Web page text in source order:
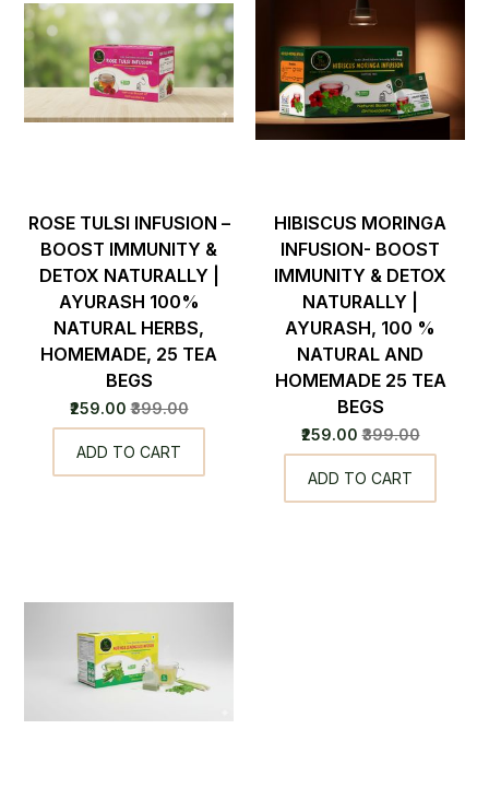
ROSE TULSI INFUSION –
BOOST IMMUNITY &
DETOX NATURALLY |
AYURASH 100%
NATURAL HERBS,
HOMEMADE, 25 TEA
BEGS
₹259.00 ₹399.00
ADD TO CART
HIBISCUS MORINGA
INFUSION- BOOST
IMMUNITY & DETOX
NATURALLY |
AYURASH, 100 %
NATURAL AND
HOMEMADE 25 TEA
BEGS
₹259.00 ₹399.00
ADD TO CART